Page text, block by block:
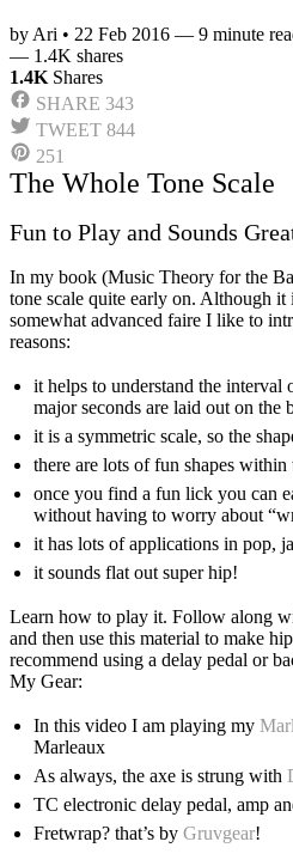
by Ari • 22 Feb 2016 — 9 minute
— 1.4K shares
1.4K Shares
SHARE 343
TWEET 844
251
The Whole Tone Scale
Fun to Play and Sounds
In my book (Music Theory for the
tone scale quite early on. Although it
somewhat advanced faire I like to
reasons:
it helps to understand the interval
major seconds are laid out on the
it is a symmetric scale, so the
there are lots of fun shapes within
once you find a fun lick you can
without having to worry about
it has lots of applications in pop,
it sounds flat out super hip!
Learn how to play it. Follow along
and then use this material to make
recommend using a delay pedal or
My Gear:
In this video I am playing my
Marleaux
As always, the axe is strung with
TC electronic delay pedal, amp
Fretwrap? that’s by Gruvgear!